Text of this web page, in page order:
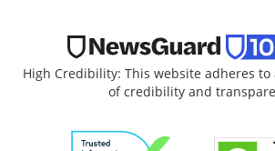
High Credibility: This website adheres
of credibility and